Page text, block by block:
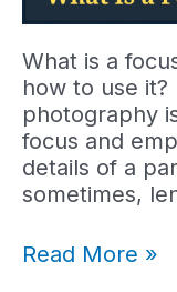
What is a
how to use
photography
focus and
details of a
sometimes,
What
Read More »